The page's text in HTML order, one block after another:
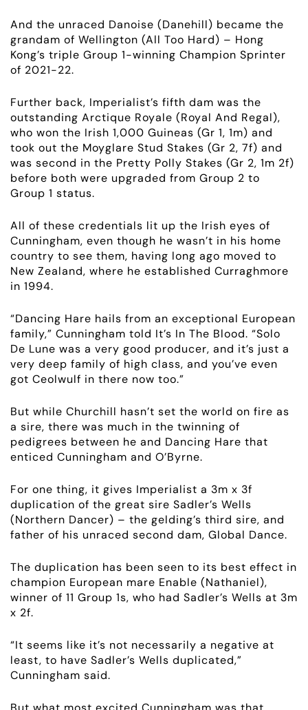
ABOUT
EMPLOYMENT
RACING
NEWS
OWNER LOGIN
CONTACT
HORSES FOR SALE
And the unraced Danoise (Danehill) became the
grandam of Wellington (All Too Hard) – Hong
Kong’s triple Group 1-winning Champion Sprinter
of 2021-22.
Further back, Imperialist’s fifth dam was the
outstanding Arctique Royale (Royal And Regal),
who won the Irish 1,000 Guineas (Gr 1, 1m) and
took out the Moyglare Stud Stakes (Gr 2, 7f) and
was second in the Pretty Polly Stakes (Gr 2, 1m 2f)
before both were upgraded from Group 2 to
Group 1 status.
All of these credentials lit up the Irish eyes of
Cunningham, even though he wasn’t in his home
country to see them, having long ago moved to
New Zealand, where he established Curraghmore
in 1994.
“Dancing Hare hails from an exceptional European
family,” Cunningham told It’s In The Blood. “Solo
De Lune was a very good producer, and it’s just a
very deep family of high class, and you’ve even
got Ceolwulf in there now too.”
But while Churchill hasn’t set the world on fire as
a sire, there was much in the twinning of
pedigrees between he and Dancing Hare that
enticed Cunningham and O’Byrne.
For one thing, it gives Imperialist a 3m x 3f
duplication of the great sire Sadler’s Wells
(Northern Dancer) – the gelding’s third sire, and
father of his unraced second dam, Global Dance.
The duplication has been seen to its best effect in
champion European mare Enable (Nathaniel),
winner of 11 Group 1s, who had Sadler’s Wells at 3m
x 2f.
“It seems like it’s not necessarily a negative at
least, to have Sadler’s Wells duplicated,”
Cunningham said.